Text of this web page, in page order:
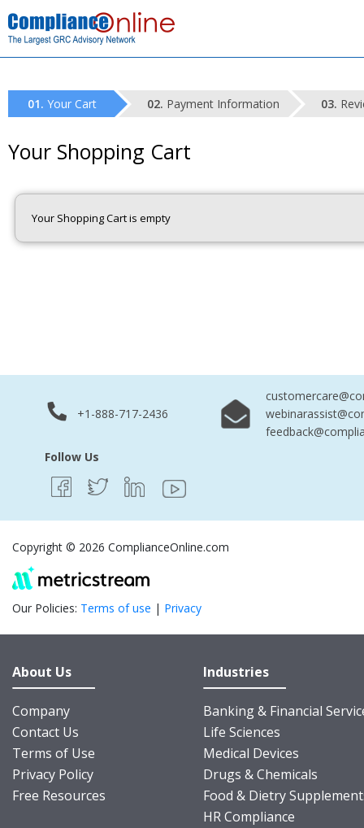
Your Cart Payment Information
Your Shopping Cart
Your Shopping Cart is empty
+1-888-717-2436
Follow Us
Copyright © 2026 ComplianceOnline.com
Our Policies: Terms of use | Privacy
About Us
Company
Contact Us
Terms of Use
Privacy Policy
Free Resources
Industries
Banking & Financial
Life Sciences
Medical Devices
Drugs & Chemicals
Food & Dietry
HR Compliance